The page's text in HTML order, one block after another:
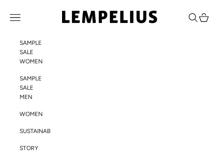
LEMPELIUS
Navigation menu Search
Cart
SAMPLE
SALE
WOMEN
SAMPLE
SALE
MEN
WOMEN
SUSTAINABILITY
STORY